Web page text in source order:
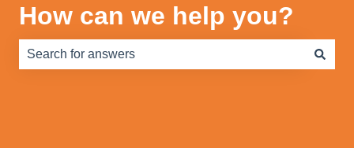
How can we help you?